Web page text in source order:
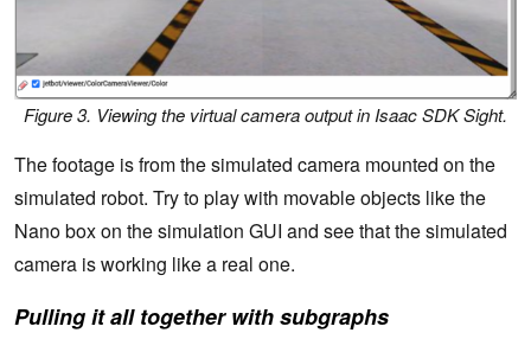
Figure 3. Viewing the virtual camera output in Isaac SDK Sight.
The footage is from the simulated camera mounted on the
simulated robot. Try to play with movable objects like the
Nano box on the simulation GUI and see that the simulated
camera is working like a real one.
Pulling it all together with subgraphs